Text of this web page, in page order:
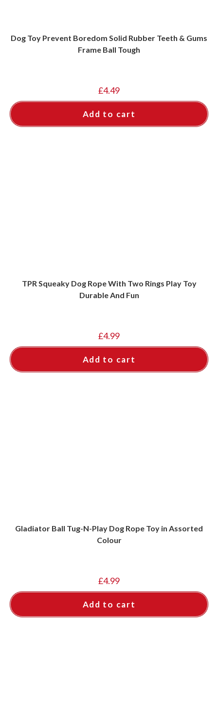
Dog Toy Prevent Boredom Solid Rubber Teeth & Gums
Frame Ball Tough
£4.49
Add to cart
TPR Squeaky Dog Rope With Two Rings Play Toy
Durable And Fun
£4.99
Add to cart
Gladiator Ball Tug-N-Play Dog Rope Toy in Assorted
Colour
£4.99
Add to cart